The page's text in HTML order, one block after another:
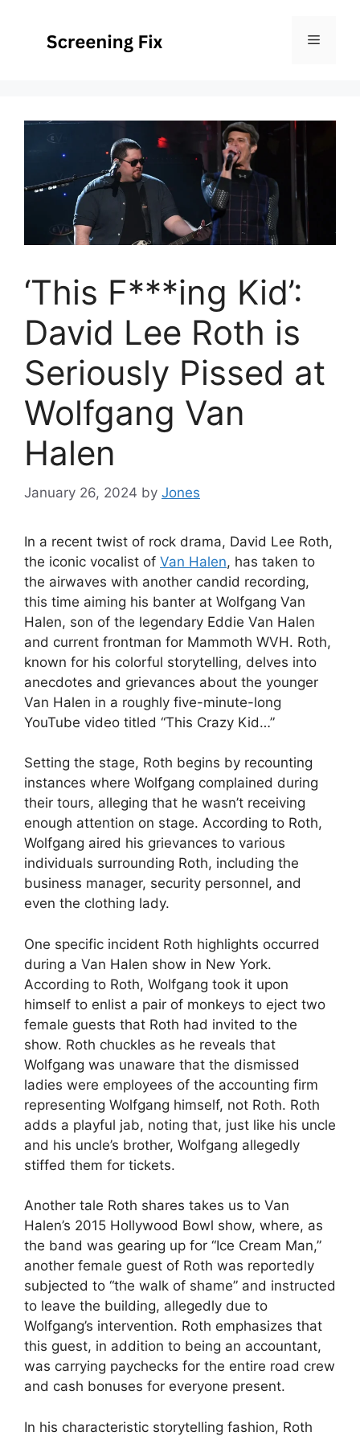
content
Menu
‘This F***ing Kid’:
David Lee Roth is
Seriously Pissed at
Wolfgang Van
Halen
January 26, 2024 by Jones
In a recent twist of rock drama, David Lee Roth,
the iconic vocalist of Van Halen, has taken to
the airwaves with another candid recording,
this time aiming his banter at Wolfgang Van
Halen, son of the legendary Eddie Van Halen
and current frontman for Mammoth WVH. Roth,
known for his colorful storytelling, delves into
anecdotes and grievances about the younger
Van Halen in a roughly five-minute-long
YouTube video titled “This Crazy Kid…”
Setting the stage, Roth begins by recounting
instances where Wolfgang complained during
their tours, alleging that he wasn’t receiving
enough attention on stage. According to Roth,
Wolfgang aired his grievances to various
individuals surrounding Roth, including the
business manager, security personnel, and
even the clothing lady.
One specific incident Roth highlights occurred
during a Van Halen show in New York.
According to Roth, Wolfgang took it upon
himself to enlist a pair of monkeys to eject two
female guests that Roth had invited to the
show. Roth chuckles as he reveals that
Wolfgang was unaware that the dismissed
ladies were employees of the accounting firm
representing Wolfgang himself, not Roth. Roth
adds a playful jab, noting that, just like his uncle
and his uncle’s brother, Wolfgang allegedly
stiffed them for tickets.
Another tale Roth shares takes us to Van
Halen’s 2015 Hollywood Bowl show, where, as
the band was gearing up for “Ice Cream Man,”
another female guest of Roth was reportedly
subjected to “the walk of shame” and instructed
to leave the building, allegedly due to
Wolfgang’s intervention. Roth emphasizes that
this guest, in addition to being an accountant,
was carrying paychecks for the entire road crew
and cash bonuses for everyone present.
In his characteristic storytelling fashion, Roth